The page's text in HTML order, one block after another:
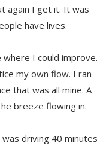
again I get it. It was
have lives.
I could improve.
my own flow. I ran
that was all mine. A
breeze flowing in.
driving 40 minutes